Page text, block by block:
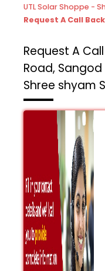
UTL Solar Shoppe -
Request A Call Back
Request A
Road, Sangod
Shree shyam